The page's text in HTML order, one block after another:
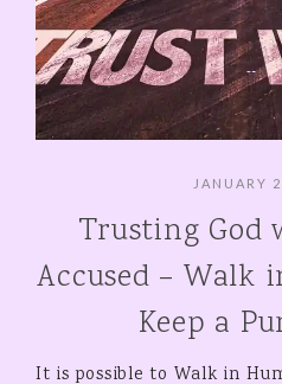
JANUARY
Trusting God
Accused –
Keep a
It is possible to Walk in